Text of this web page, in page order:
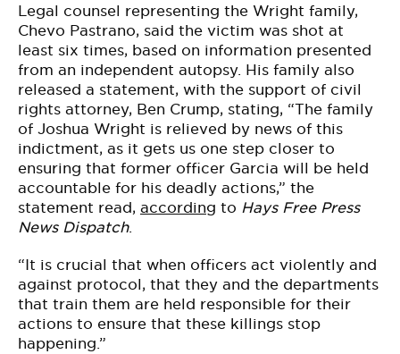
Legal counsel representing the Wright family,
Chevo Pastrano, said the victim was shot at
least six times, based on information presented
from an independent autopsy. His family also
released a statement, with the support of civil
rights attorney, Ben Crump, stating, “The family
of Joshua Wright is relieved by news of this
indictment, as it gets us one step closer to
ensuring that former officer Garcia will be held
accountable for his deadly actions,” the
statement read, according to Hays Free Press
News Dispatch.
“It is crucial that when officers act violently and
against protocol, that they and the departments
that train them are held responsible for their
actions to ensure that these killings stop
happening.”